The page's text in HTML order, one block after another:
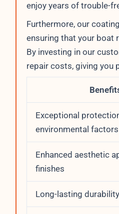
enjoy years of trouble-
Furthermore, our
ensuring that your boat
By investing in our
repair costs, giving you
Exceptional
environmental factors
Enhanced aesthetic
finishes
Long-lasting